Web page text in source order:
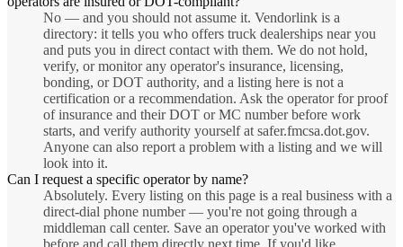
No — and you should not assume it. Vendorlink is a
directory: it tells you who offers truck dealerships near you
and puts you in direct contact with them. We do not hold,
verify, or monitor any operator's insurance, licensing,
bonding, or DOT authority, and a listing here is not a
certification or a recommendation. Ask the operator for proof
of insurance and their DOT or MC number before work
starts, and verify authority yourself at safer.fmcsa.dot.gov.
Anyone can also report a problem with a listing and we will
look into it.
Can I request a specific operator by name?
Absolutely. Every listing on this page is a real business with a
direct-dial phone number — you're not going through a
middleman call center. Save an operator you've worked with